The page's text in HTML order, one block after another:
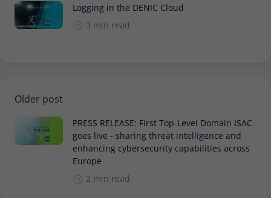
Logging in the DENIC Cloud
3 min read
Older post
PRESS RELEASE: First Top-Level Domain ISAC
goes live - sharing threat intelligence and
enhancing cybersecurity capabilities across
Europe
2 min read